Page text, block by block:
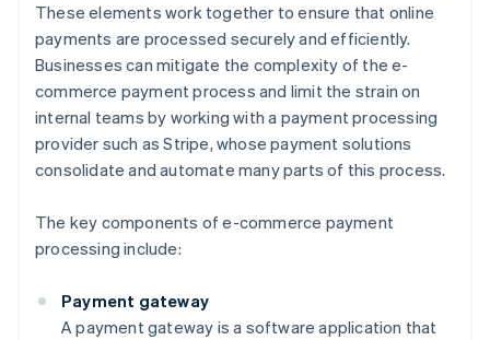
These elements work together to ensure that online
payments are processed securely and efficiently.
Businesses can mitigate the complexity of the e-
commerce payment process and limit the strain on
internal teams by working with a payment processing
provider such as Stripe, whose payment solutions
consolidate and automate many parts of this process.
The key components of e-commerce payment
processing include:
Payment gateway
A payment gateway is a software application that